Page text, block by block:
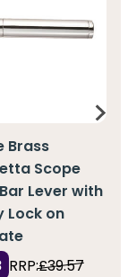
Brass
Scope
Lever with
Lock on
RRP:£39.57